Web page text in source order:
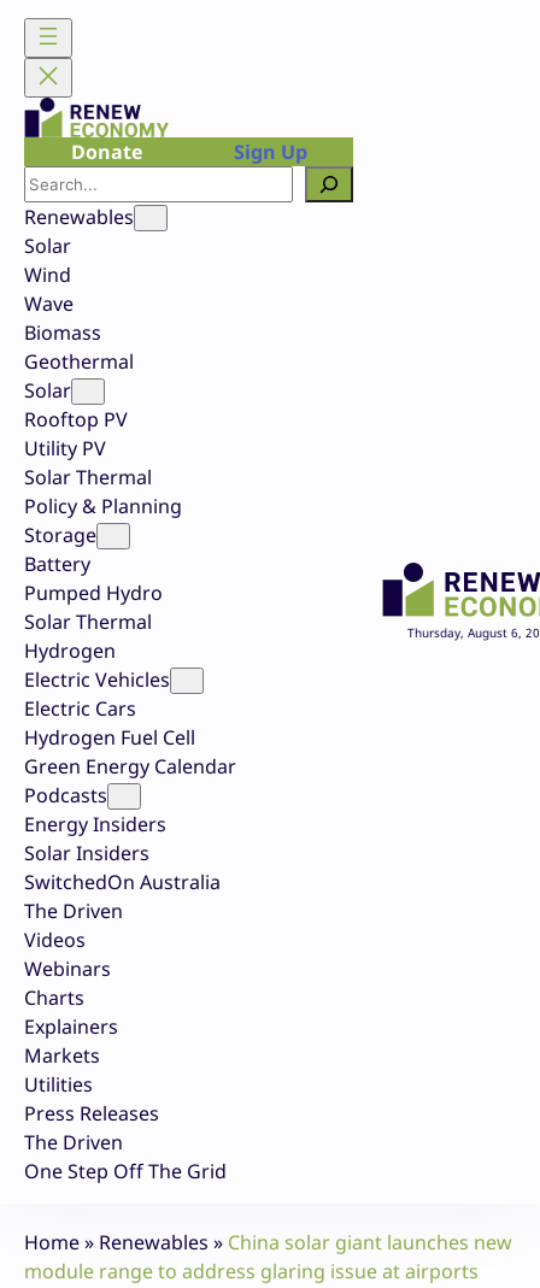
Skip
content
Donate
Sign Up
Search
Renewables
Solar
Wind
Wave
Biomass
Geothermal
Solar
Rooftop PV
Utility PV
Solar Thermal
Policy & Planning
Storage
Battery
Pumped Hydro
Solar Thermal
Hydrogen
Electric Vehicles
Electric Cars
Hydrogen Fuel Cell
Green Energy Calendar
Podcasts
Energy Insiders
Solar Insiders
SwitchedOn Australia
The Driven
Videos
Webinars
Charts
Explainers
Markets
Utilities
Press Releases
The Driven
One Step Off The Grid
Thursday, August 6,
Home» Renewables » China solar giant launches new
module range to address glaring issue at airports